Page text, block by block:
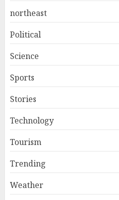
northeast
Political
Science
Sports
Stories
Technology
Tourism
Trending
Weather